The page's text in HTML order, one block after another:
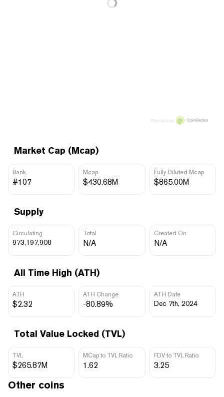
Market Cap (Mcap)
Rank
#107
Mcap
$430.68M
Fully Diluted Mcap
$865.00M
Supply
Circulating
973,197,908
Total
N/A
Created On
N/A
All Time High (ATH)
ATH
$2.32
ATH Change
-80.89%
ATH Date
Dec 7th, 2024
Total Value Locked (TVL)
TVL
$265.87M
MCap to TVL Ratio
1.62
FDV to TVL Ratio
3.25
Price data by
Other coins